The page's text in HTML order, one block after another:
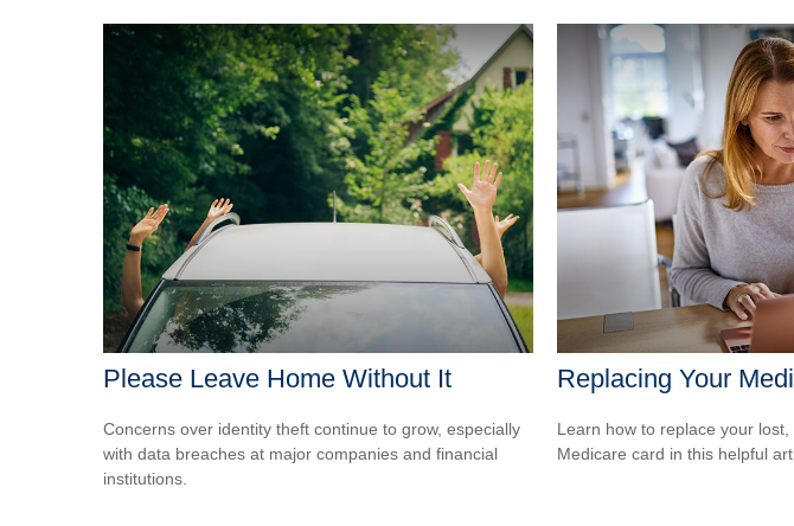
Please Leave Home Without It
Concerns over identity theft continue to grow, especially
with data breaches at major companies and financial
institutions.
Replacing Your
Learn how to replace your
Medicare card in this helpful